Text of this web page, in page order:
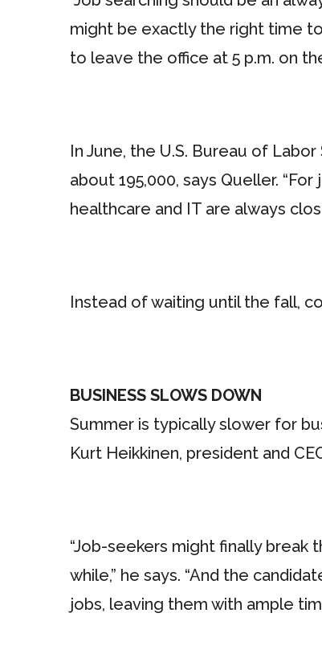
might be exactly the right time
to leave the office at 5 p.m. on
In June, the U.S. Bureau of
about 195,000, says Queller.
healthcare and IT are always
Instead of waiting until the fall,
BUSINESS SLOWS DOWN
Summer is typically slower for
Kurt Heikkinen, president and
“Job-seekers might finally break
while,” he says. “And the
jobs, leaving them with ample